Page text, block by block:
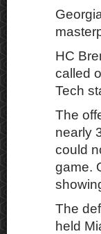
HC
called
Tech
The
nearly
could
game.
The
held